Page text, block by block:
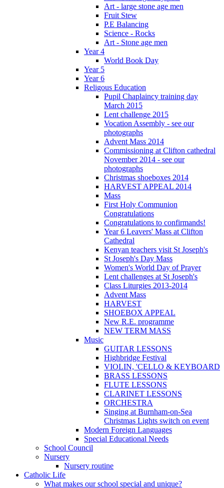
Art - large stone age men
Fruit Stew
P.E Balancing
Science - Rocks
Art - Stone age men
Year 4
World Book Day
Year 5
Year 6
Religous Education
Pupil Chaplaincy training day
March 2015
Lent challenge 2015
Vocation Assembly - see our
photographs
Advent Mass 2014
Commissioning at Clifton cathedral
November 2014 - see our
photographs
Christmas shoeboxes 2014
HARVEST APPEAL 2014
Mass
First Holy Communion
Congratulations
Congratulations to confirmands!
Year 6 Leavers' Mass at Clifton
Cathedral
Kenyan teachers visit St Joseph's
St Joseph's Day Mass
Women's World Day of Prayer
Lent challenges at St Joseph's
Class Liturgies 2013-2014
Advent Mass
HARVEST
SHOEBOX APPEAL
New R.E. programme
NEW TERM MASS
Music
GUITAR LESSONS
Highbridge Festival
VIOLIN, 'CELLO & KEYBOARD
BRASS LESSONS
FLUTE LESSONS
CLARINET LESSONS
ORCHESTRA
Singing at Burnham-on-Sea
Christmas Lights switch on event
Modern Foreign Languages
Special Educational Needs
School Council
Nursery
Nursery routine
Catholic Life
What makes our school special and unique?